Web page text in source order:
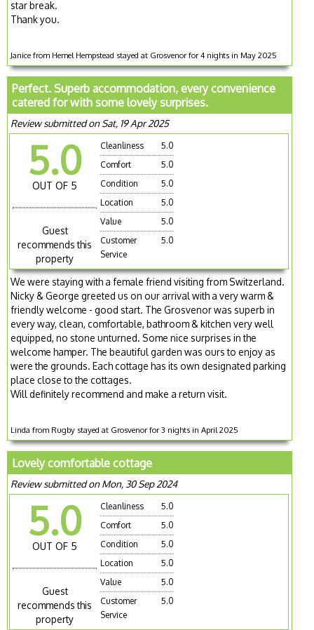
star break.
Thank you.
Janice from Hemel Hempstead stayed at Grosvenor for 4 nights in May 2025
Perfect. Superb accommodation, every convenience
catered for with some lovely surprises.
Review submitted on Sat, 19 Apr 2025
5.0
OUT OF 5
Guest
recommends this
property
Cleanliness
5.0
Comfort
5.0
Condition
5.0
Location
5.0
Value
5.0
Customer
Service
5.0
We were staying with a female friend visiting from Switzerland.
Nicky & George greeted us on our arrival with a very warm &
friendly welcome - good start. The Grosvenor was superb in
every way, clean, comfortable, bathroom & kitchen very well
equipped, no stone unturned. Some nice surprises in the
welcome hamper. The beautiful garden was ours to enjoy as
were the grounds. Each cottage has its own designated parking
place close to the cottages.
Will definitely recommend and make a return visit.
Linda from Rugby stayed at Grosvenor for 3 nights in April 2025
Lovely comfortable cottage
Review submitted on Mon, 30 Sep 2024
5.0
OUT OF 5
Guest
recommends this
property
Cleanliness
5.0
Comfort
5.0
Condition
5.0
Location
5.0
Value
5.0
Customer
Service
5.0